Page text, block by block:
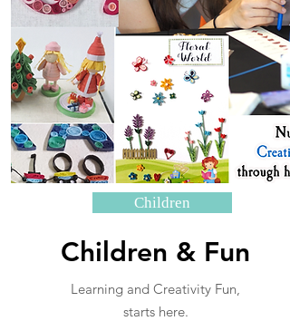
Children
Children & Fun
Learning and Creativity Fun,
starts here.